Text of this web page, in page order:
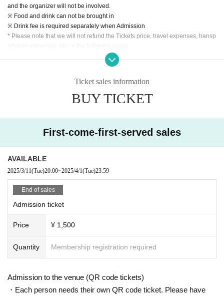
and the organizer will not be involved.
※ Food and drink can not be brought in
※ Drink fee is required separately when Admission
* Please note that we will not refund the Tickets price, travel expenses, transp
* If you refuse to Admission and leave.
* When the Artist is Change or Cancel, or the appearance time or stage is Ch
* In Other, if you leave the venue without following the instructions of the man
agement, venue, and artist staff.
Ticket sales information
BUY TICKET
First-come-first-served sales
AVAILABLE
2025/3/11(Tue)20:00~2025/4/1(Tue)23:59
End of sales
Admission ticket
Price ¥ 1,500
Quantity Membership registration required
Admission to the venue (QR code tickets)
・Each person needs their own QR code ticket. Please have